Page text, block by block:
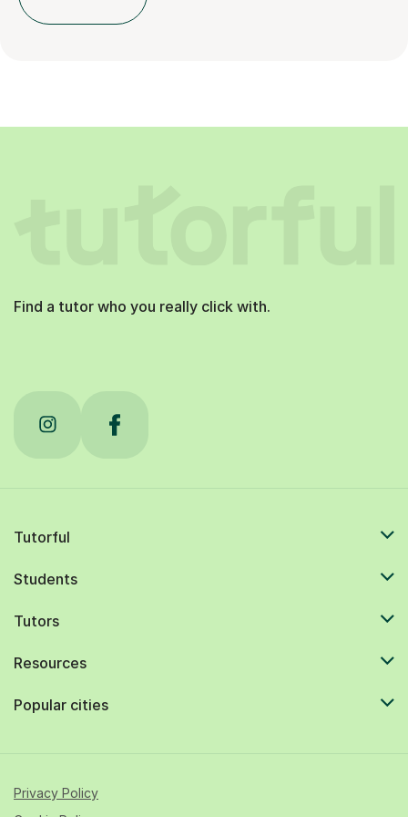
Find a tutor who you really click with.
Tutorful
Students
Tutors
Resources
Popular cities
Privacy Policy